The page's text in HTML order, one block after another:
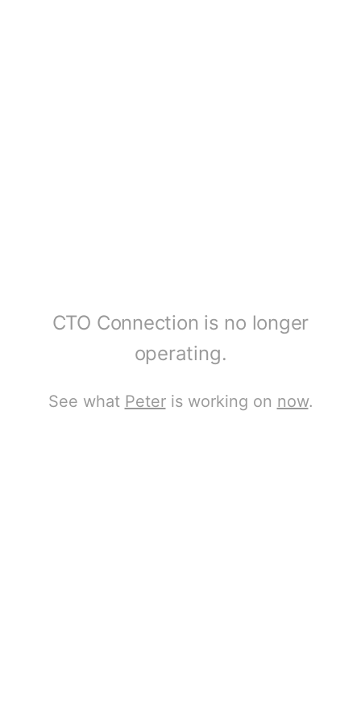
CTO Connection is no longer
operating.
See what Peteris working on now.